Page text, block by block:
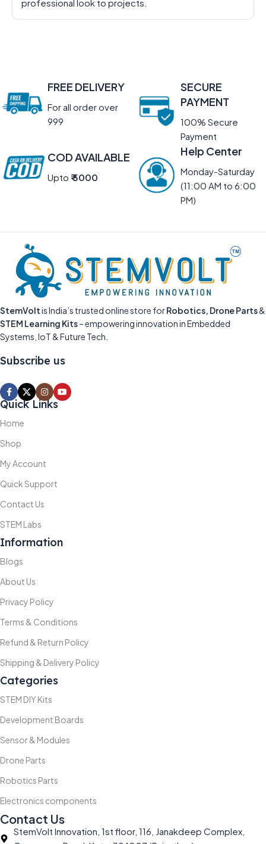
professional look to projects.
FREE DELIVERY
For all order over
999
SECURE
PAYMENT
100% Secure
Payment
COD AVAILABLE
Upto ₹ 5000
Help Center
Monday-Saturday
(11:00 AM to 6:00
PM)
StemVoltis India’s trusted online store forRobotics, Drone Parts&
STEM Learning Kits– empowering innovation in Embedded
Systems, IoT & Future Tech.
Subscribe us
Quick Links
Home
Shop
My Account
Quick Support
Contact Us
STEM Labs
Information
Blogs
About Us
Privacy Policy
Terms & Conditions
Refund & Return Policy
Shipping & Delivery Policy
Categories
STEM DIY Kits
Development Boards
Sensor & Modules
Drone Parts
Robotics Parts
Electronics components
Contact Us
StemVolt Innovation, 1st floor, 116, Janakdeep Complex,